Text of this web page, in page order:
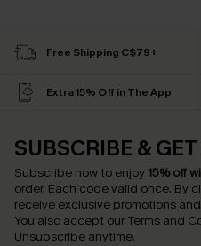
Free Shipping C$79+
Extra 15% Off in The App
SUBSCRIBE &
Subscribe now to enjoy 15% off
order. Each code valid once. By
receive exclusive promotions
You also accept our Terms and
Unsubscribe anytime.